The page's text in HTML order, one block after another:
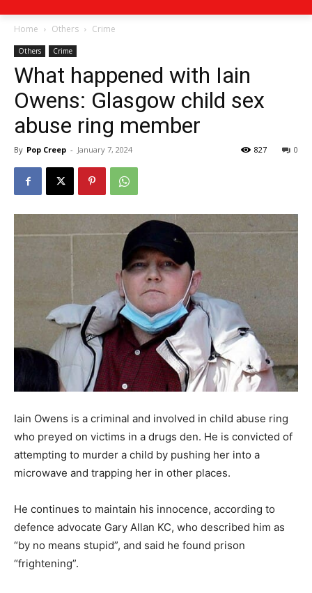
Home Others Crime
Others Crime
What happened with Iain
Owens: Glasgow child sex
abuse ring member
By Pop Creep - January 7, 2024 0
827
Iain Owens is a criminal and involved in child abuse ring
who preyed on victims in a drugs den. He is convicted of
attempting to murder a child by pushing her into a
microwave and trapping her in other places.
He continues to maintain his innocence, according to
defence advocate Gary Allan KC, who described him as
“by no means stupid”, and said he found prison
“frightening”.